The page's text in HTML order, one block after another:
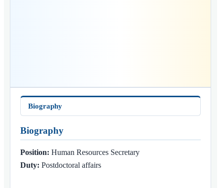
Biography
Biography
Position: Human Resources Secretary
Duty: Postdoctoral affairs